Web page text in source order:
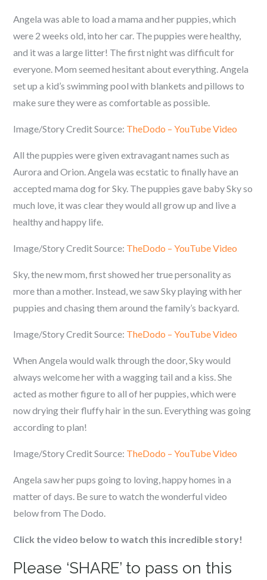
Angela was able to load a mama and her puppies, which
were 2 weeks old, into her car. The puppies were healthy,
and it was a large litter! The first night was difficult for
everyone. Mom seemed hesitant about everything. Angela
set up a kid’s swimming pool with blankets and pillows to
make sure they were as comfortable as possible.
Image/Story Credit Source: TheDodo – YouTube Video
All the puppies were given extravagant names such as
Aurora and Orion. Angela was ecstatic to finally have an
accepted mama dog for Sky. The puppies gave baby Sky so
much love, it was clear they would all grow up and live a
healthy and happy life.
Image/Story Credit Source: TheDodo – YouTube Video
Sky, the new mom, first showed her true personality as
more than a mother. Instead, we saw Sky playing with her
puppies and chasing them around the family’s backyard.
Image/Story Credit Source: TheDodo – YouTube Video
When Angela would walk through the door, Sky would
always welcome her with a wagging tail and a kiss. She
acted as mother figure to all of her puppies, which were
now drying their fluffy hair in the sun. Everything was going
according to plan!
Image/Story Credit Source: TheDodo – YouTube Video
Angela saw her pups going to loving, happy homes in a
matter of days. Be sure to watch the wonderful video
below from The Dodo.
Click the video below to watch this incredible story!
Please ‘SHARE’ to pass on this